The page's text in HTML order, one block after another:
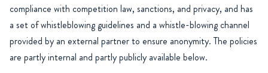
compliance with competition law, sanctions, and privacy, and has
a set of whistleblowing guidelines and a whistle-blowing channel
provided by an external partner to ensure anonymity. The policies
are partly internal and partly publicly available below.